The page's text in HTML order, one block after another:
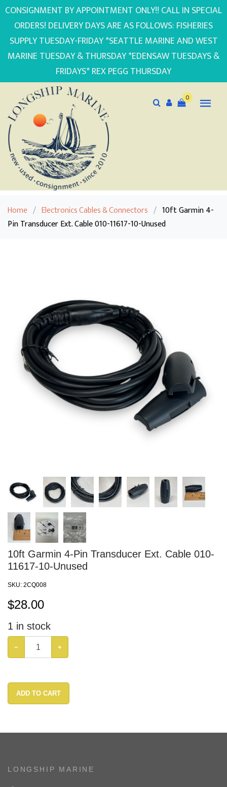
CONSIGNMENT BY APPOINTMENT ONLY!! CALL IN SPECIAL
ORDERS! DELIVERY DAYS ARE AS FOLLOWS: FISHERIES
SUPPLY TUESDAY-FRIDAY *SEATTLE MARINE AND WEST
MARINE TUESDAY & THURSDAY *EDENSAW TUESDAYS &
FRIDAYS* REX PEGG THURSDAY
0
Home / Electronics Cables & Connectors / 10ft Garmin 4-
Pin Transducer Ext. Cable 010-11617-10-Unused
10ft Garmin 4-Pin Transducer Ext. Cable 010-
11617-10-Unused
SKU: 2CQ008
$28.00
1 in stock
− +
ADD TO CART
LONGSHIP MARINE